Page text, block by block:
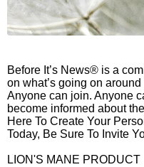
Before It’s News® is a
on what’s going on
Anyone can join. Anyone
become informed about
Here To Create Your
Today, Be Sure To Invite
LION'S MANE PRODUCT